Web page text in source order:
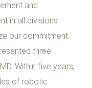
and
in all divisions
our commitment
three
Within five years,
of robotic